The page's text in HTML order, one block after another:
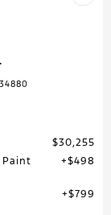
$30,255
$498
$799